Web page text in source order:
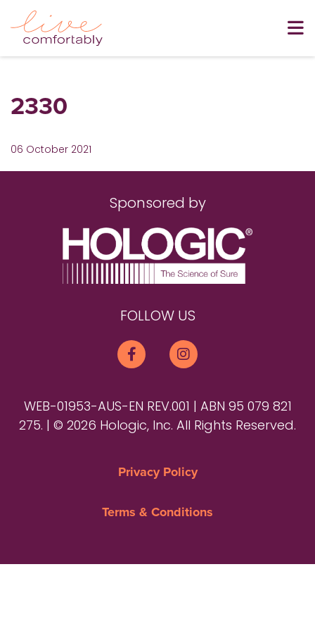
2330
06 October 2021
Sponsored by
FOLLOW US
WEB-01953-AUS-EN REV.001 | ABN 95 079 821
275. | © 2026 Hologic, Inc. All Rights Reserved.
Privacy Policy
Terms & Conditions